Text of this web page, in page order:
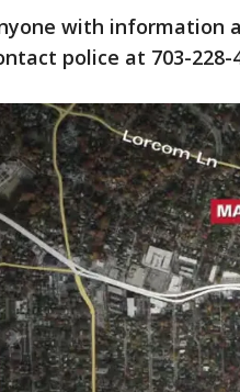
with information
police at 703-228-